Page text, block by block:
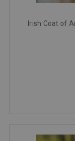
Irish Coat of